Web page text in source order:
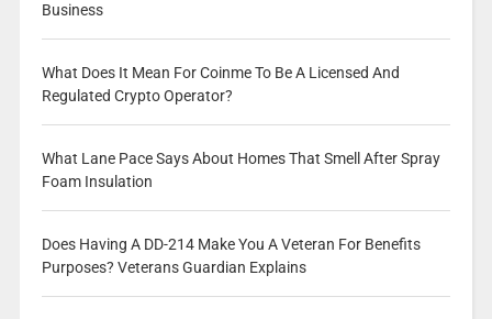
Business
What Does It Mean For Coinme To Be A Licensed And
Regulated Crypto Operator?
What Lane Pace Says About Homes That Smell After Spray
Foam Insulation
Does Having A DD-214 Make You A Veteran For Benefits
Purposes? Veterans Guardian Explains